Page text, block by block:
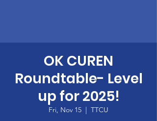
OK CUREN
Roundtable- Level
up for 2025!
Fri, Nov 15
  |
TTCU